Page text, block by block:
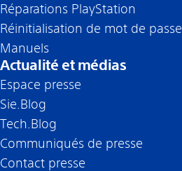
Réparations PlayStation
Réinitialisation de mot de passe
Manuels
Actualité et médias
Espace presse
Sie.Blog
Tech.Blog
Communiqués de presse
Contact presse